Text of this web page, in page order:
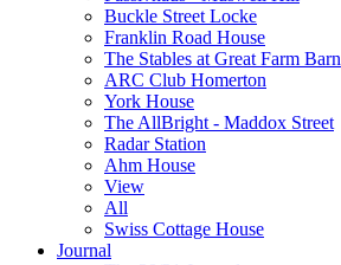
Buckle Street Locke
Franklin Road House
The Stables at Great Farm Barn
ARC Club Homerton
York House
The AllBright - Maddox Street
Radar Station
Ahm House
View
All
Swiss Cottage House
Journal